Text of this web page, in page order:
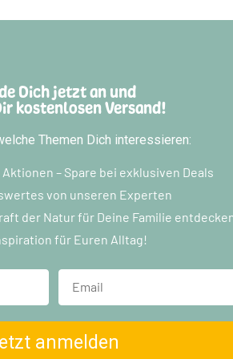
Dich jetzt an und
kostenlosen Versand!
Themen Dich interessieren:
– Spare bei exklusiven Deals
von unseren Experten
der Natur für Deine Familie
für Euren Alltag!
anmelden